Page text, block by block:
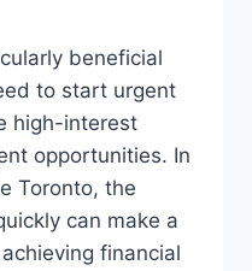
beneficial
to start urgent
high-interest
opportunities. In
Toronto, the
can make a
financial